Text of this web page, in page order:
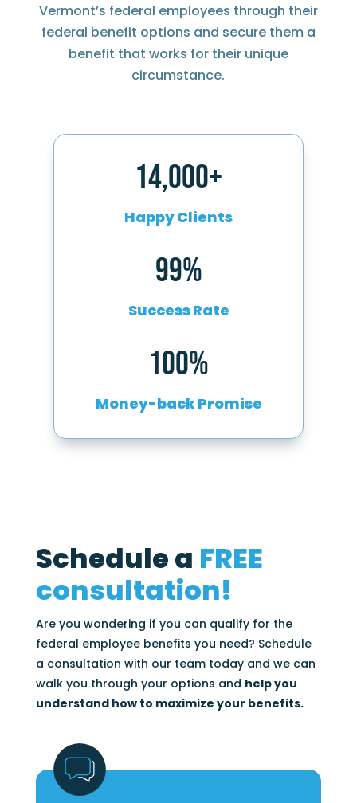
Vermont’s federal employees through their
federal benefit options and secure them a
benefit that works for their unique
circumstance.
14,000+
Happy Clients
99%
Success Rate
100%
Money-back Promise
Schedule a FREE
consultation!
Are you wondering if you can qualify for the
federal employee benefits you need? Schedule
a consultation with our team today and we can
walk you through your options and help you
understand how to maximize your benefits.